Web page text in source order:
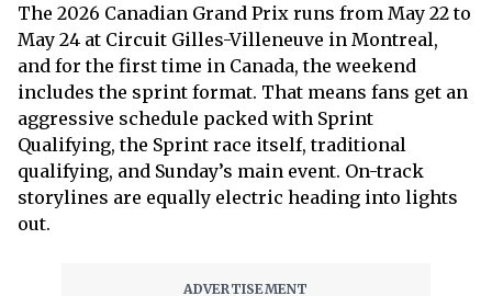
The 2026 Canadian Grand Prix runs from May 22 to
May 24 at Circuit Gilles-Villeneuve in Montreal,
and for the first time in Canada, the weekend
includes the sprint format. That means fans get an
aggressive schedule packed with Sprint
Qualifying, the Sprint race itself, traditional
qualifying, and Sunday’s main event. On-track
storylines are equally electric heading into lights
out.